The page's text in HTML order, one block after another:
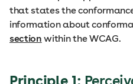
that states the
information about
section within the WCAG.
Principle 1: